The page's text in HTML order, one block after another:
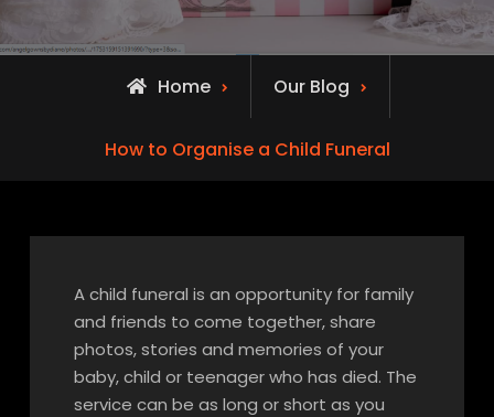
Home Our Blog
How to Organise a Child Funeral
A child funeral is an opportunity for family
and friends to come together, share
photos, stories and memories of your
baby, child or teenager who has died. The
service can be as long or short as you